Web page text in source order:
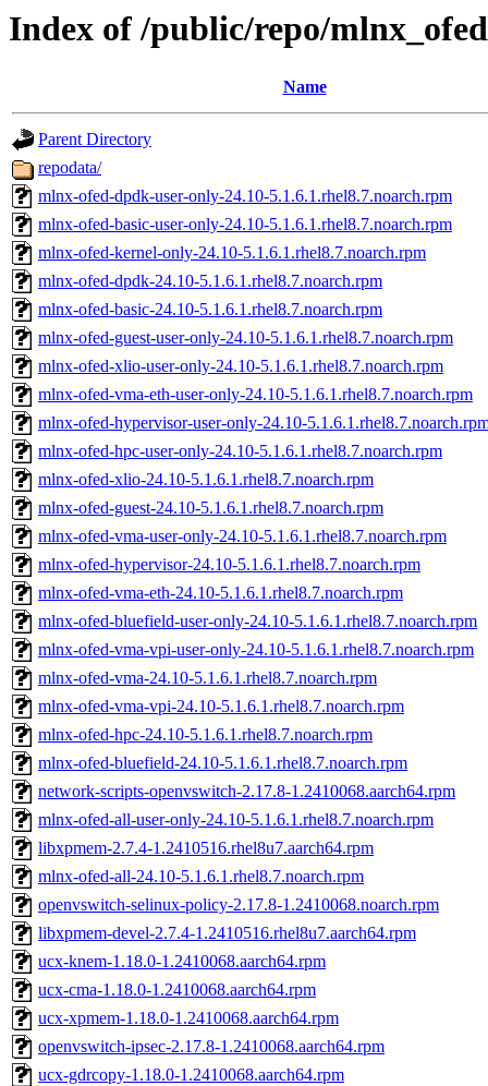
Index of /public/repo/
Name
Parent Directory
repodata/
mlnx-ofed-dpdk-user-only-24.10-5.1.6.1.rhel8.7.noarch.rpm
mlnx-ofed-basic-user-only-24.10-5.1.6.1.rhel8.7.noarch.rpm
mlnx-ofed-kernel-only-24.10-5.1.6.1.rhel8.7.noarch.rpm
mlnx-ofed-dpdk-24.10-5.1.6.1.rhel8.7.noarch.rpm
mlnx-ofed-basic-24.10-5.1.6.1.rhel8.7.noarch.rpm
mlnx-ofed-guest-user-only-24.10-5.1.6.1.rhel8.7.noarch.rpm
mlnx-ofed-xlio-user-only-24.10-5.1.6.1.rhel8.7.noarch.rpm
mlnx-ofed-vma-eth-user-only-24.10-5.1.6.1.rhel8.7.noarch.rpm
mlnx-ofed-hypervisor-user-only-24.10-
mlnx-ofed-hpc-user-only-24.10-5.1.6.1.rhel8.7.noarch.rpm
mlnx-ofed-xlio-24.10-5.1.6.1.rhel8.7.noarch.rpm
mlnx-ofed-guest-24.10-5.1.6.1.rhel8.7.noarch.rpm
mlnx-ofed-vma-user-only-24.10-5.1.6.1.rhel8.7.noarch.rpm
mlnx-ofed-hypervisor-24.10-5.1.6.1.rhel8.7.noarch.rpm
mlnx-ofed-vma-eth-24.10-5.1.6.1.rhel8.7.noarch.rpm
mlnx-ofed-bluefield-user-only-24.10-5.1.6.1.rhel8.7.noarch.rpm
mlnx-ofed-vma-vpi-user-only-24.10-5.1.6.1.rhel8.7.noarch.rpm
mlnx-ofed-vma-24.10-5.1.6.1.rhel8.7.noarch.rpm
mlnx-ofed-vma-vpi-24.10-5.1.6.1.rhel8.7.noarch.rpm
mlnx-ofed-hpc-24.10-5.1.6.1.rhel8.7.noarch.rpm
mlnx-ofed-bluefield-24.10-5.1.6.1.rhel8.7.noarch.rpm
network-scripts-openvswitch-2.17.8-1.2410068.aarch64.rpm
mlnx-ofed-all-user-only-24.10-5.1.6.1.rhel8.7.noarch.rpm
libxpmem-2.7.4-1.2410516.rhel8u7.aarch64.rpm
mlnx-ofed-all-24.10-5.1.6.1.rhel8.7.noarch.rpm
openvswitch-selinux-policy-2.17.8-1.2410068.noarch.rpm
libxpmem-devel-2.7.4-1.2410516.rhel8u7.aarch64.rpm
ucx-knem-1.18.0-1.2410068.aarch64.rpm
ucx-cma-1.18.0-1.2410068.aarch64.rpm
ucx-xpmem-1.18.0-1.2410068.aarch64.rpm
openvswitch-ipsec-2.17.8-1.2410068.aarch64.rpm
ucx-gdrcopy-1.18.0-1.2410068.aarch64.rpm